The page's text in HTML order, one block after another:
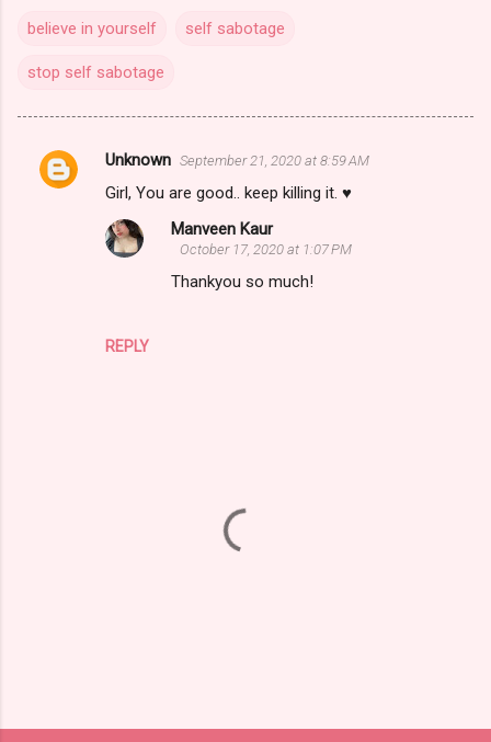
believe in yourself self sabotage
stop self sabotage
C
Unknown September 21, 2020 at 8:59 AM
Girl, You are good.. keep killing it. ♥️
REPLY
Manveen Kaur
October 17, 2020 at 1:07 PM
Thankyou so much!